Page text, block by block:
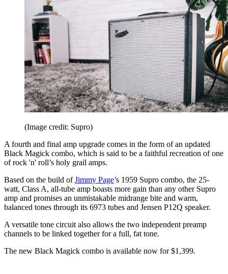
(Image credit: Supro)
A fourth and final amp upgrade comes in the form of an updated
Black Magick combo, which is said to be a faithful recreation of one
of rock 'n' roll’s holy grail amps.
Based on the build ofJimmy Page’s 1959 Supro combo, the 25-
watt, Class A, all-tube amp boasts more gain than any other Supro
amp and promises an unmistakable midrange bite and warm,
balanced tones through its 6973 tubes and Jensen P12Q speaker.
A versatile tone circuit also allows the two independent preamp
channels to be linked together for a full, fat tone.
The new Black Magick combo is available now for $1,399.